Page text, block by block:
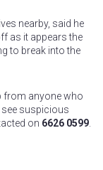
nearby, said he
as it appears the
to break into the
from anyone who
suspicious
on 6626 0599